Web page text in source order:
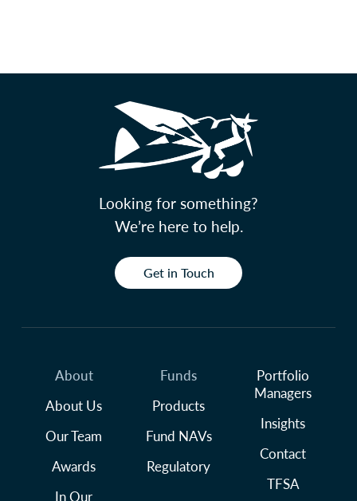
Looking for something?
We’re here to help.
Get in Touch
About
About Us
Our Team
Awards
In Our
Funds
Products
Fund NAVs
Regulatory
Portfolio
Managers
Insights
Contact
TFSA